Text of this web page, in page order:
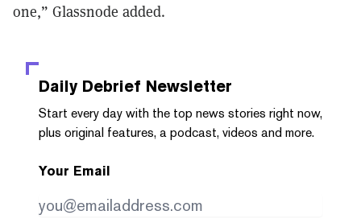
one,” Glassnode added.
Daily Debrief Newsletter
Start every day with the top news stories right now,
plus original features, a podcast, videos and more.
Your Email